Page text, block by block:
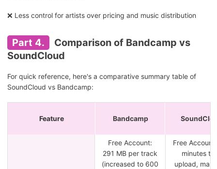
❌ Less control for artists over pricing and music distribution
Part 4.
Comparison of Bandcamp vs
SoundCloud
For quick reference, here's a comparative summary table of
SoundCloud vs Bandcamp:
Feature Bandcamp
Free Account:
291 MB per track
(increased to 600
Free
minutes
upload, max